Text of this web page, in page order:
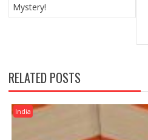
Mystery!
RELATED POSTS
India